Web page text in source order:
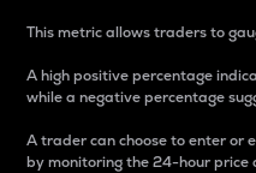
This metric allows traders to
A high positive percentage
while a negative percentage
A trader can choose to enter or
by monitoring the 24-hour price